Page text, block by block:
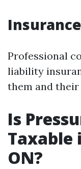
Professional
liability
them and
Is
Taxable
ON?